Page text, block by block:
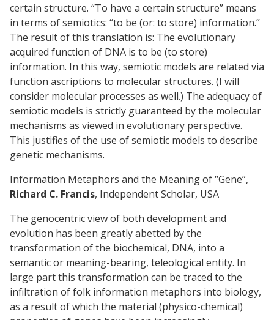
certain structure. “To have a certain structure” means
in terms of semiotics: “to be (or: to store) information.”
The result of this translation is: The evolutionary
acquired function of DNA is to be (to store)
information. In this way, semiotic models are related via
function ascriptions to molecular structures. (I will
consider molecular processes as well.) The adequacy of
semiotic models is strictly guaranteed by the molecular
mechanisms as viewed in evolutionary perspective.
This justifies of the use of semiotic models to describe
genetic mechanisms.
Information Metaphors and the Meaning of “Gene”,
Richard C. Francis, Independent Scholar, USA
The genocentric view of both development and
evolution has been greatly abetted by the
transformation of the biochemical, DNA, into a
semantic or meaning-bearing, teleological entity. In
large part this transformation can be traced to the
infiltration of folk information metaphors into biology,
as a result of which the material (physico-chemical)